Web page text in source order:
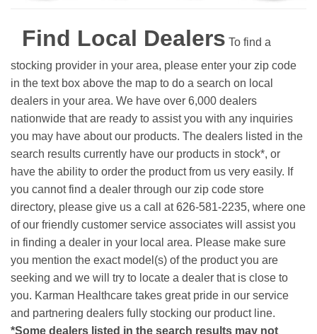
Find Local Dealers To find a
stocking provider in your area, please enter your zip code
in the text box above the map to do a search on local
dealers in your area. We have over 6,000 dealers
nationwide that are ready to assist you with any inquiries
you may have about our products. The dealers listed in the
search results currently have our products in stock*, or
have the ability to order the product from us very easily. If
you cannot find a dealer through our zip code store
directory, please give us a call at 626-581-2235, where one
of our friendly customer service associates will assist you
in finding a dealer in your local area. Please make sure
you mention the exact model(s) of the product you are
seeking and we will try to locate a dealer that is close to
you. Karman Healthcare takes great pride in our service
and partnering dealers fully stocking our product line.
*Some dealers listed in the search results may not